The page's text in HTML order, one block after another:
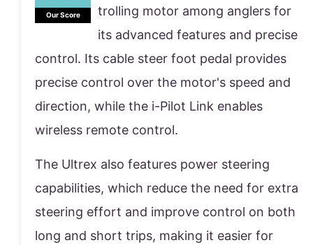
Our Score
trolling motor among anglers for
its advanced features and precise
control. Its cable steer foot pedal provides
precise control over the motor's speed and
direction, while the i-Pilot Link enables
wireless remote control.
The Ultrex also features power steering
capabilities, which reduce the need for extra
steering effort and improve control on both
long and short trips, making it easier for